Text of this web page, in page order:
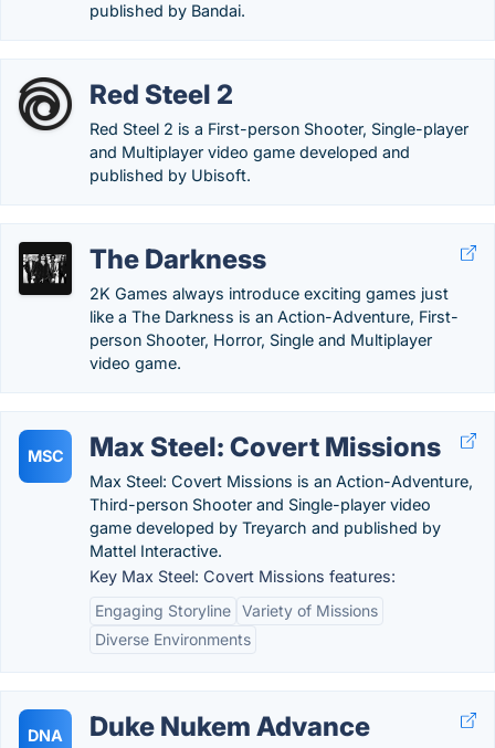
published by Bandai.
Red Steel 2
Red Steel 2 is a First-person Shooter, Single-player
and Multiplayer video game developed and
published by Ubisoft.
The Darkness
2K Games always introduce exciting games just
like a The Darkness is an Action-Adventure, First-
person Shooter, Horror, Single and Multiplayer
video game.
MSC Max Steel: Covert Missions
Max Steel: Covert Missions is an Action-Adventure,
Third-person Shooter and Single-player video
game developed by Treyarch and published by
Mattel Interactive.
Key Max Steel: Covert Missions features:
Engaging Storyline Variety of Missions
Diverse Environments
DNA Duke Nukem Advance